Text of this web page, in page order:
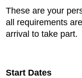
These are your
all requirements
arrival to take part.
Start Dates